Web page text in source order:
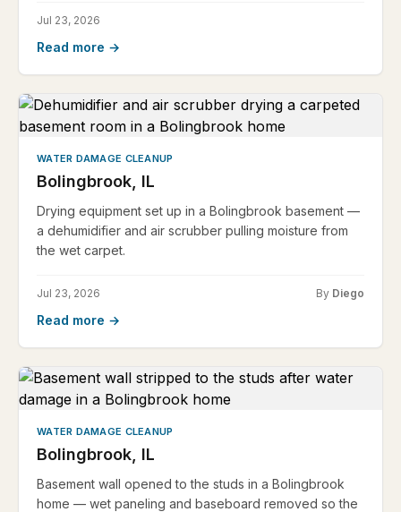
Jul 23, 2026
Read more →
WATER DAMAGE CLEANUP
Bolingbrook, IL
Drying equipment set up in a Bolingbrook basement —
a dehumidifier and air scrubber pulling moisture from
the wet carpet.
Jul 23, 2026 By Diego
Read more →
WATER DAMAGE CLEANUP
Bolingbrook, IL
Basement wall opened to the studs in a Bolingbrook
home — wet paneling and baseboard removed so the